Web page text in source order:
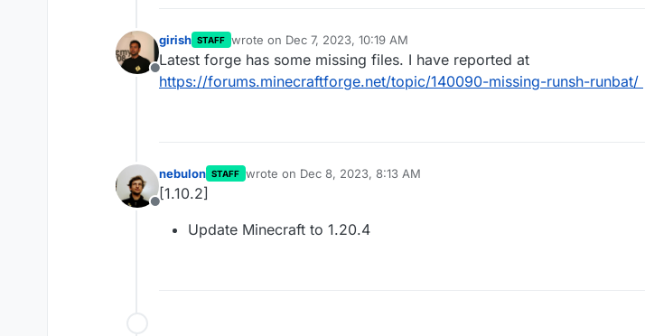
Offline
girish STAFF wrote on Dec 7, 2023, 10:19 AM
last edited by
Latest forge has some missing files. I have reported at
https://forums.minecraftforge.net/topic/140090-missing-runsh-runbat/
Offline
nebulon STAFF wrote on Dec 8, 2023, 8:13 AM
last edited by
[1.10.2]
Update Minecraft to 1.20.4